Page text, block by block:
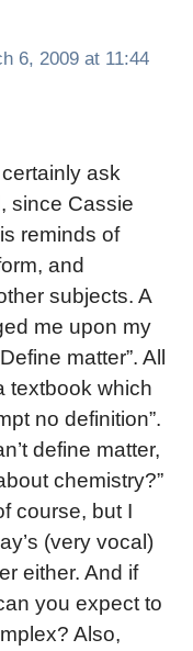
6, 2009 at 11:44
ask
since Cassie
reminds of
and
subjects. A
me upon my
matter”. All
textbook which
no definition”.
define matter,
chemistry?”
course, but I
(very vocal)
either. And if
you expect to
Also,